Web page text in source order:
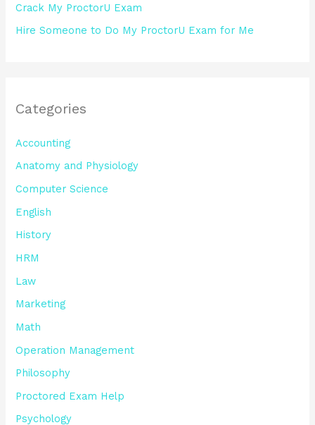
Crack My ProctorU Exam
Hire Someone to Do My ProctorU Exam for Me
Categories
Accounting
Anatomy and Physiology
Computer Science
English
History
HRM
Law
Marketing
Math
Operation Management
Philosophy
Proctored Exam Help
Psychology